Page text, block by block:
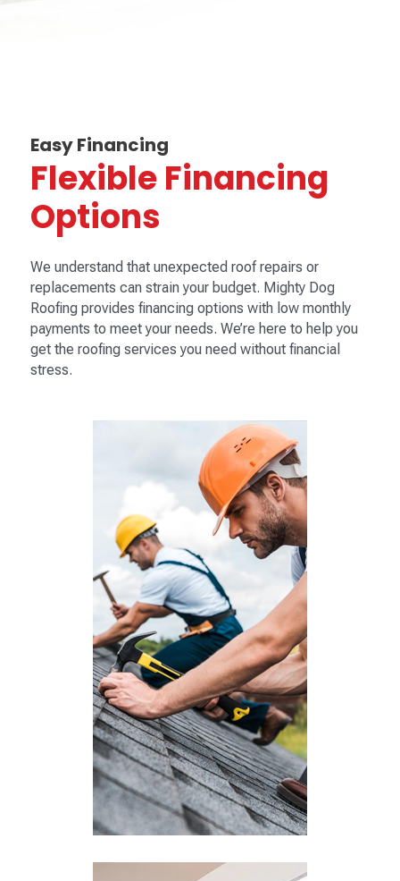
Easy Financing
Flexible Financing
Options
We understand that unexpected roof repairs or
replacements can strain your budget. Mighty Dog
Roofing provides financing options with low monthly
payments to meet your needs. We’re here to help you
get the roofing services you need without financial
stress.